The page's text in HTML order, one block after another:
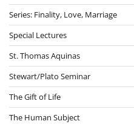
Series: Finality, Love, Marriage
Special Lectures
St. Thomas Aquinas
Stewart/Plato Seminar
The Gift of Life
The Human Subject